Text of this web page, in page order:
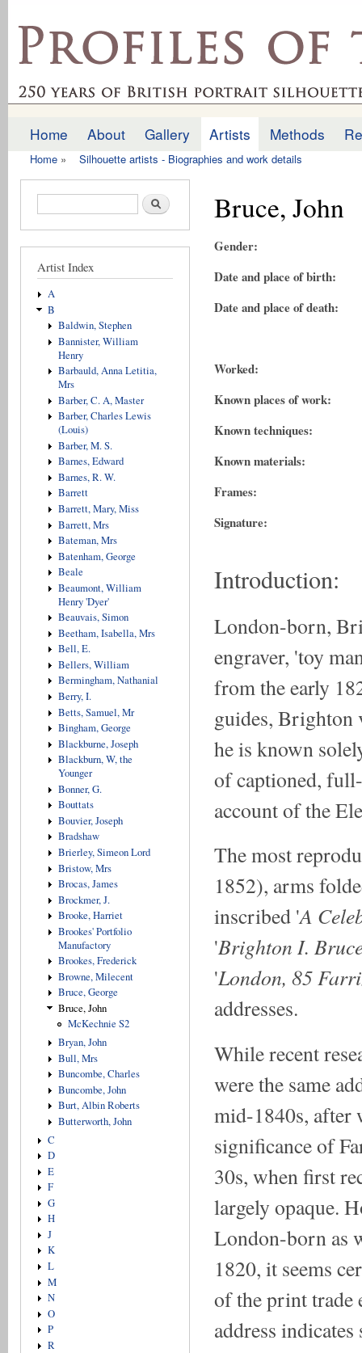
profilesofthepast.org.uk
Main menu
Home About Gallery Artists Methods
Home » Silhouette artists - Biographies and work details
Search form Search
Artist Index
A
B
Baldwin, Stephen
Bannister, William
Henry
Barbauld, Anna Letitia,
Mrs
Barber, C. A, Master
Barber, Charles Lewis
(Louis)
Barber, M. S.
Barnes, Edward
Barnes, R. W.
Barrett
Barrett, Mary, Miss
Barrett, Mrs
Bateman, Mrs
Batenham, George
Beale
Beaumont, William
Henry 'Dyer'
Beauvais, Simon
Beetham, Isabella, Mrs
Bell, E.
Bellers, William
Bermingham, Nathanial
Berry, I.
Betts, Samuel, Mr
Bingham, George
Blackburne, Joseph
Blackburn, W, the
Younger
Bonner, G.
Bouttats
Bouvier, Joseph
Bradshaw
Brierley, Simeon Lord
Bristow, Mrs
Brocas, James
Brockmer, J.
Brooke, Harriet
Brookes' Portfolio
Manufactory
Brookes, Frederick
Browne, Milecent
Bruce, George
Bruce, John
McKechnie S2
Bryan, John
Bull, Mrs
Buncombe, Charles
Buncombe, John
Burt, Albin Roberts
Butterworth, John
C
D
E
F
G
H
J
K
L
M
N
O
P
R
Bruce, John
Gender:
Date and place of birth:
Date and place of death:
Worked:
Known places of work:
Known techniques:
Known materials:
Frames:
Signature:
Introduction:
London-born,
engraver, 'toy
from the early
guides, Brighton
he is known
of captioned,
account of the
The most
1852), arms
inscribed 'A
'Brighton I.
'London, 85
addresses.
While recent
were the same
mid-1840s, after
significance of
30s, when first
largely opaque.
London-born as
1820, it seems
of the print trade
address